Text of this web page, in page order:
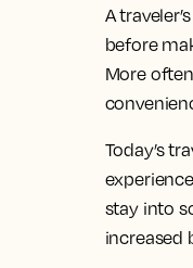
A
before
More
Today’s
stay into
increased